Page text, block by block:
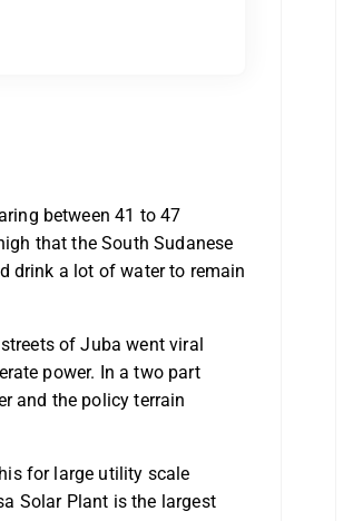
between 41 to 47
that the South Sudanese
drink a lot of water to remain
of Juba went viral
power. In a two part
and the policy terrain
for large utility scale
Solar Plant is the largest